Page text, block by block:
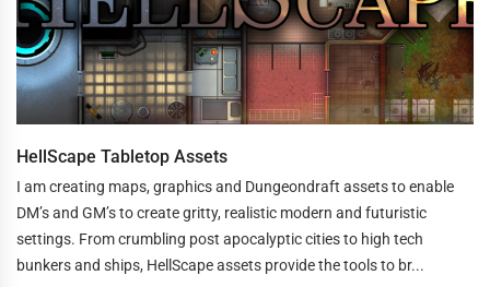
HellScape Tabletop Assets
I am creating maps, graphics and Dungeondraft assets to enable
DM’s and GM’s to create gritty, realistic modern and futuristic
settings. From crumbling post apocalyptic cities to high tech
bunkers and ships, HellScape assets provide the tools to br...